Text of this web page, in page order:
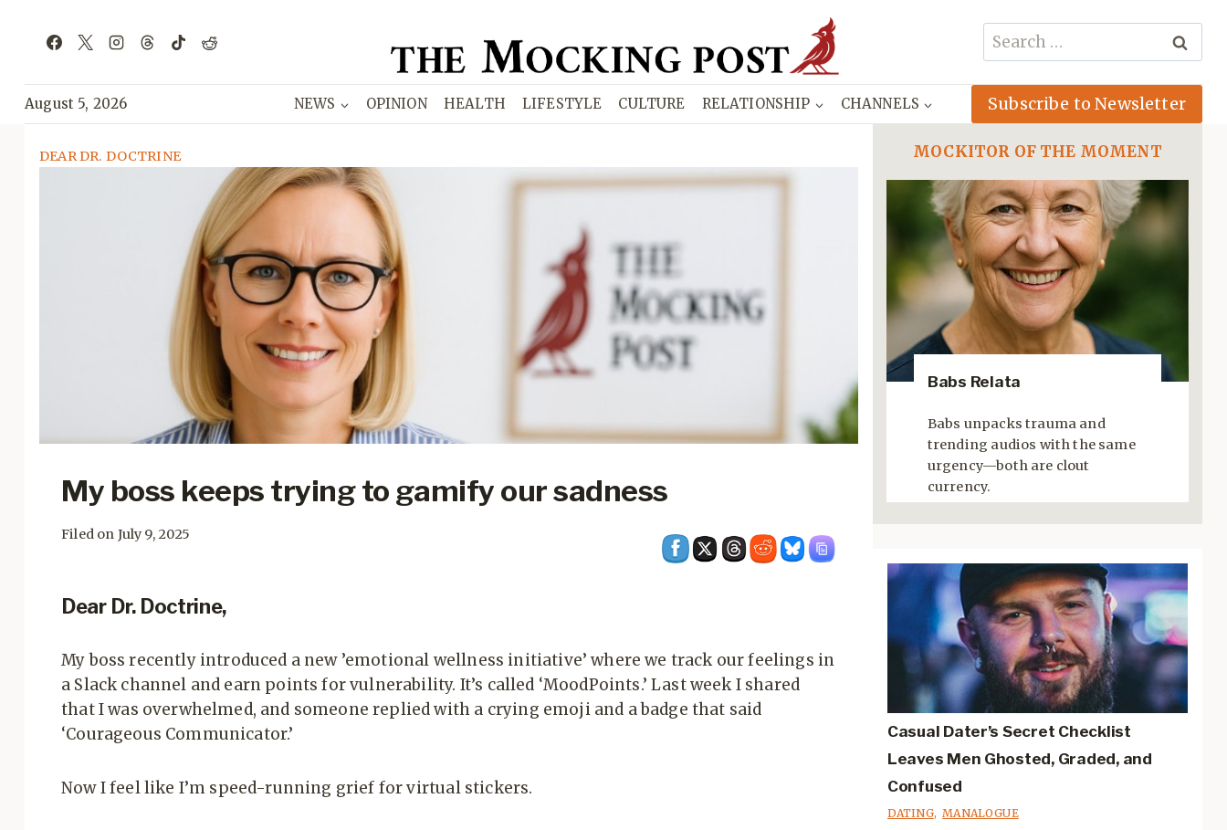
Search
for:
August 5, 2026 NEWS OPINION HEALTH LIFESTYLE CULTURE RELATIONSHIP CHANNELS Subscribe to Newsletter
DEAR DR. DOCTRINE
My boss keeps trying to gamify our sadness
Filed on July 9, 2025
Dear Dr. Doctrine,
My boss recently introduced a new ’emotional wellness initiative’ where we track our feelings in
a Slack channel and earn points for vulnerability. It’s called ‘MoodPoints.’ Last week I shared
that I was overwhelmed, and someone replied with a crying emoji and a badge that said
‘Courageous Communicator.’
Now I feel like I’m speed-running grief for virtual stickers.
MOCKITOR OF THE MOMENT
Babs Relata
Babs unpacks trauma and
trending audios with the same
urgency—both are clout
currency.
Casual Dater’s Secret Checklist
Leaves Men Ghosted, Graded, and
Confused
DATING, MANALOGUE